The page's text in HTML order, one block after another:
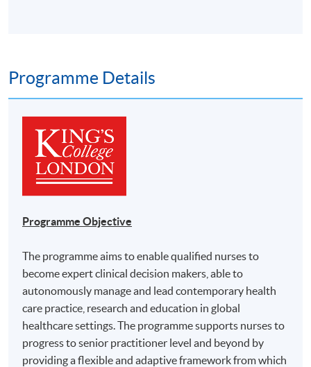
Programme Details
Programme Objective
The programme aims to enable qualified nurses to
become expert clinical decision makers, able to
autonomously manage and lead contemporary health
care practice, research and education in global
healthcare settings. The programme supports nurses to
progress to senior practitioner level and beyond by
providing a flexible and adaptive framework from which